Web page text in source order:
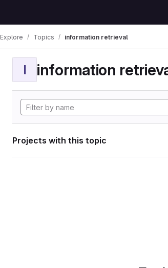
Explore Topics information retrieval
I information
Projects with this topic